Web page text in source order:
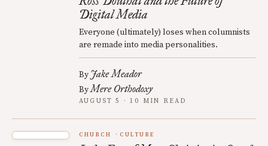
Digital Media
Everyone (ultimately) loses when columnists
are remade into media personalities.
By Jake Meador
ByMere Orthodoxy
AUGUST 5 · 10 MIN READ
CHURCH CULTURE